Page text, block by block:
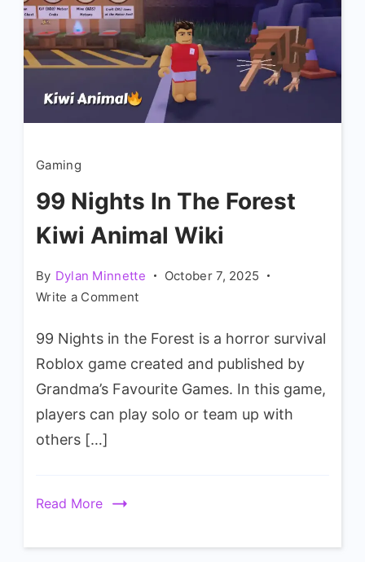
Gaming
99 Nights In The Forest
Kiwi Animal Wiki
By Dylan Minnette
October 7, 2025
Write a Commenton
Nights
In
The
Kiwi
99 Nights in the Forest is a horror survival
Roblox game created and published by
Grandma’s Favourite Games. In this game,
players can play solo or team up with
others […]
Read More